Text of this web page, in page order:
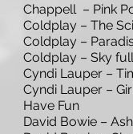
Chappell – Pink
Coldplay – The
Coldplay –
Coldplay – Sky
Cyndi Lauper –
Cyndi Lauper –
Have Fun
David Bowie –